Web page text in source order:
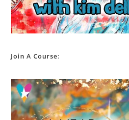
Join A Course: